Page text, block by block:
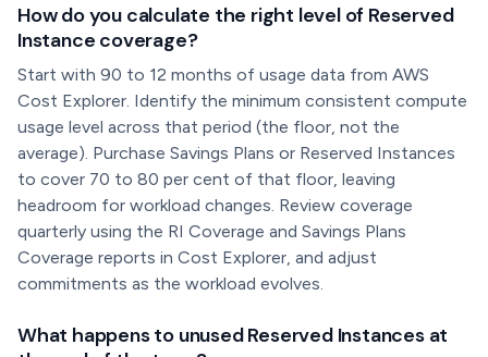
How do you calculate the right level of Reserved
Instance coverage?
Start with 90 to 12 months of usage data from AWS
Cost Explorer. Identify the minimum consistent compute
usage level across that period (the floor, not the
average). Purchase Savings Plans or Reserved Instances
to cover 70 to 80 per cent of that floor, leaving
headroom for workload changes. Review coverage
quarterly using the RI Coverage and Savings Plans
Coverage reports in Cost Explorer, and adjust
commitments as the workload evolves.
What happens to unused Reserved Instances at